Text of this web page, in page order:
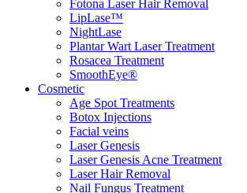
Fotona Laser Hair Removal
LipLase™
NightLase
Plantar Wart Laser Treatment
Rosacea Treatment
SmoothEye®
Cosmetic
Age Spot Treatments
Botox Injections
Facial veins
Laser Genesis
Laser Genesis Acne Treatment
Laser Hair Removal
Nail Fungus Treatment